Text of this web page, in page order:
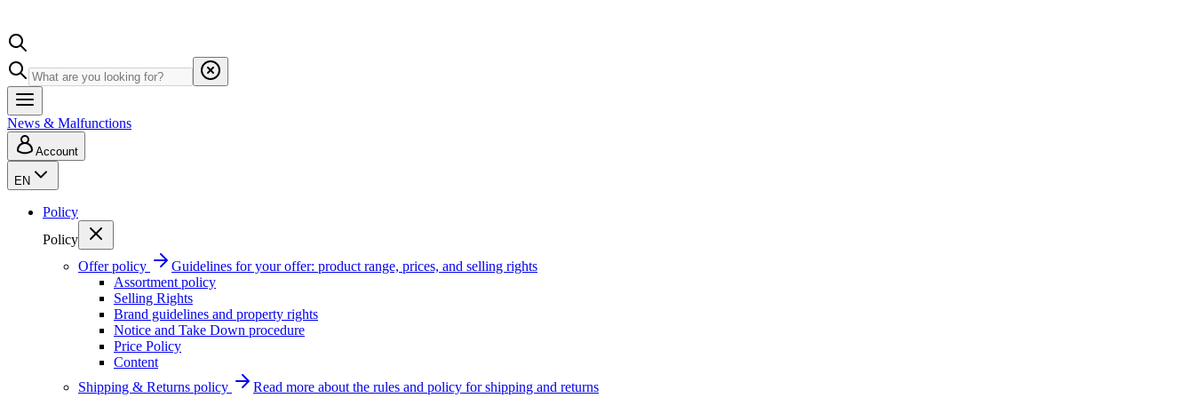
News & Malfunctions
Account
EN
Policy
Policy
Offer policy
Guidelines for your offer: product range, prices, and selling rights
Assortment policy
Selling Rights
Brand guidelines and property rights
Notice and Take Down procedure
Price Policy
Content
Shipping & Returns policy
Read more about the rules and policy for shipping and returns